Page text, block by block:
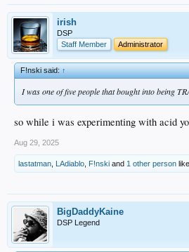
irish
DSP
Staff Member
Administrator
F!nski said:↑
I was one of five people that bought into being
so while i was experimenting with acid
Aug 29, 2025
lastatman LAdiablo F!nski and 1 other person
BigDaddyKaine
DSP Legend